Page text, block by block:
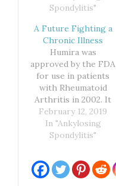
Spondylitis"
A Future Fighting a
Chronic Illness
Humira was
approved by the FDA
for use in patients
with Rheumatoid
Arthritis in 2002. It
was also the first
fully human
monoclonal antibody
(fancy words, right?
in short it just means
February 12, 2019
In "Ankylosing
Spondylitis"